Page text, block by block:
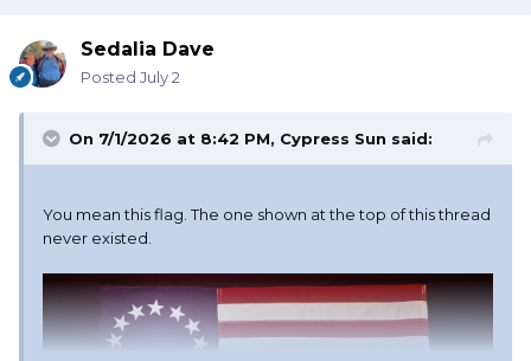
Sedalia Dave
Posted July 2
On 7/1/2026 at 8:42 PM, Cypress Sun said:
You mean this flag. The one shown at the top of this thread
never existed.